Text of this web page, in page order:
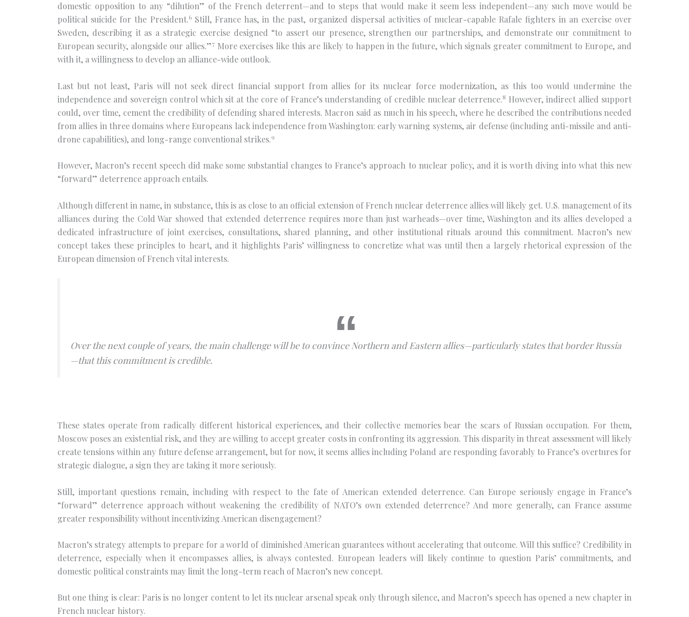
domestic opposition to any “dilution” of the French deterrent—and to steps that would make it seem less independent—any such move would be
political suicide for the President.6Still, France has, in the past, organized dispersal activities of nuclear-capable Rafale fighters in an exercise over
Sweden, describing it as a strategic exercise designed “to assert our presence, strengthen our partnerships, and demonstrate our commitment to
European security, alongside our allies.”7More exercises like this are likely to happen in the future, which signals greater commitment to Europe, and
with it, a willingness to develop an alliance-wide outlook.
Last but not least, Paris will not seek direct financial support from allies for its nuclear force modernization, as this too would undermine the
independence and sovereign control which sit at the core of France’s understanding of credible nuclear deterrence.8 However, indirect allied support
could, over time, cement the credibility of defending shared interests. Macron said as much in his speech, where he described the contributions needed
from allies in three domains where Europeans lack independence from Washington: early warning systems, air defense (including anti-missile and anti-
drone capabilities), and long-range conventional strikes.9
However, Macron’s recent speech did make some substantial changes to France’s approach to nuclear policy, and it is worth diving into what this new
“forward” deterrence approach entails.
Although different in name, in substance, this is as close to an official extension of French nuclear deterrence allies will likely get. U.S. management of its
alliances during the Cold War showed that extended deterrence requires more than just warheads—over time, Washington and its allies developed a
dedicated infrastructure of joint exercises, consultations, shared planning, and other institutional rituals around this commitment. Macron’s new
concept takes these principles to heart, and it highlights Paris’ willingness to concretize what was until then a largely rhetorical expression of the
European dimension of French vital interests.
Over the next couple of years, the main challenge will be to convince Northern and Eastern allies—particularly states that border Russia
—that this commitment is credible.
These states operate from radically different historical experiences, and their collective memories bear the scars of Russian occupation. For them,
Moscow poses an existential risk, and they are willing to accept greater costs in confronting its aggression. This disparity in threat assessment will likely
create tensions within any future defense arrangement, but for now, it seems allies including Poland are responding favorably to France’s overtures for
strategic dialogue, a sign they are taking it more seriously.
Still, important questions remain, including with respect to the fate of American extended deterrence. Can Europe seriously engage in France’s
“forward” deterrence approach without weakening the credibility of NATO’s own extended deterrence? And more generally, can France assume
greater responsibility without incentivizing American disengagement?
Macron’s strategy attempts to prepare for a world of diminished American guarantees without accelerating that outcome. Will this suffice? Credibility in
deterrence, especially when it encompasses allies, is always contested. European leaders will likely continue to question Paris’ commitments, and
domestic political constraints may limit the long-term reach of Macron’s new concept.
But one thing is clear: Paris is no longer content to let its nuclear arsenal speak only through silence, and Macron’s speech has opened a new chapter in
French nuclear history.